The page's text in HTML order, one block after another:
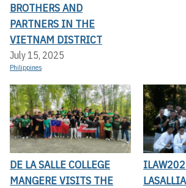
BROTHERS AND
PARTNERS IN THE
VIETNAM DISTRICT
July 15, 2025
Philippines
DE LA SALLE COLLEGE
MANGERE VISITS THE